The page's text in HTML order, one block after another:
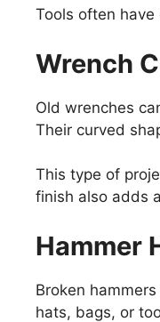
Tools often
Wrench
Old wrenches
Their curved
This type of
finish also adds
Hammer
Broken
hats, bags, or